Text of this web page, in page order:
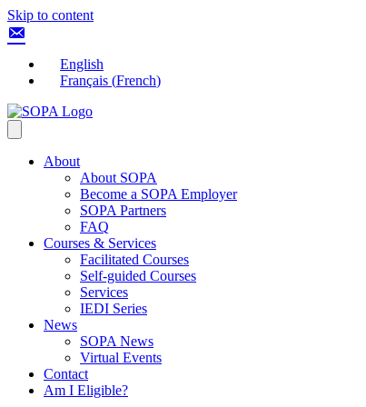
Skip to content
English
Français (French)
About
About SOPA
Become a SOPA Employer
SOPA Partners
FAQ
Courses & Services
Facilitated Courses
Self-guided Courses
Services
IEDI Series
News
SOPA News
Virtual Events
Contact
Am I Eligible?